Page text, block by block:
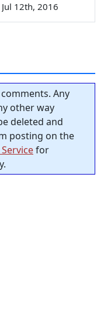
Jul 12th, 2016
Any
other way
deleted and
posting on the
for